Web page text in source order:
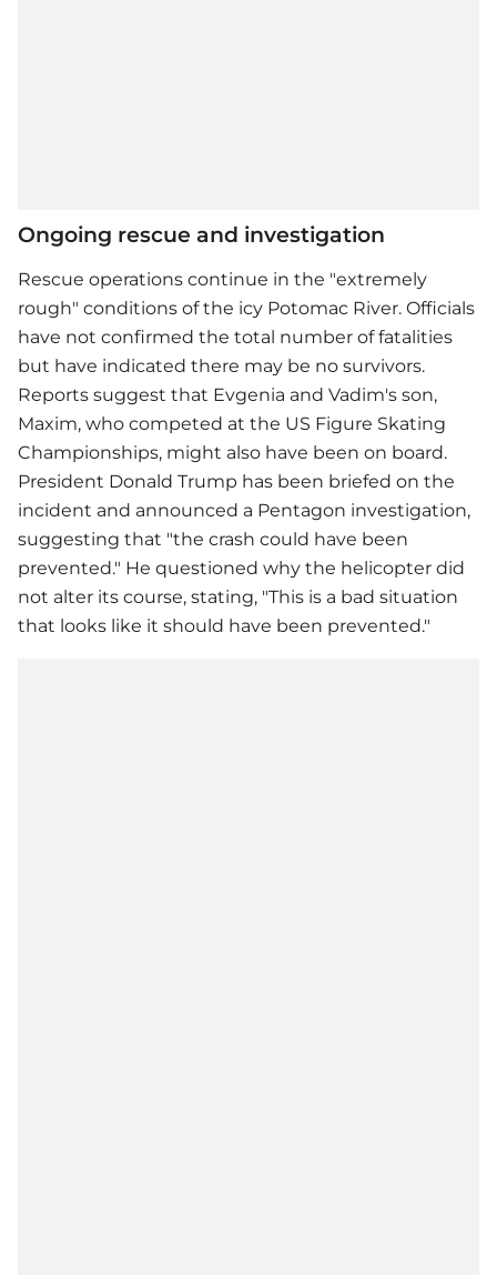
Ongoing rescue and investigation
Rescue operations continue in the "extremely
rough" conditions of the icy Potomac River. Officials
have not confirmed the total number of fatalities
but have indicated there may be no survivors.
Reports suggest that Evgenia and Vadim's son,
Maxim, who competed at the US Figure Skating
Championships, might also have been on board.
President Donald Trump has been briefed on the
incident and announced a Pentagon investigation,
suggesting that "the crash could have been
prevented." He questioned why the helicopter did
not alter its course, stating, "This is a bad situation
that looks like it should have been prevented."